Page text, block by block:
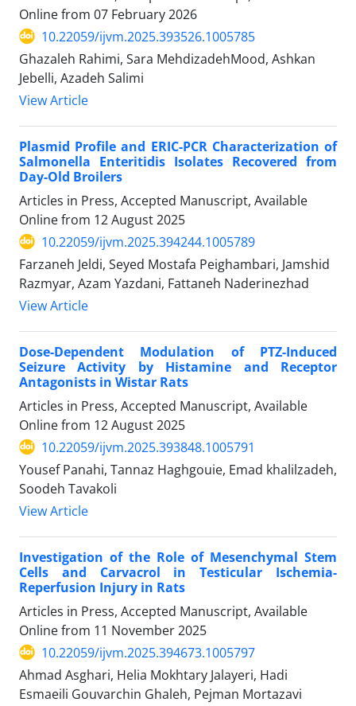
Online from 07 February 2026
10.22059/ijvm.2025.393526.1005785
Ghazaleh Rahimi, Sara MehdizadehMood, Ashkan
Jebelli, Azadeh Salimi
View Article
Plasmid Profile and ERIC-PCR Characterization of
Salmonella Enteritidis Isolates Recovered from
Day-Old Broilers
Articles in Press, Accepted Manuscript, Available
Online from 12 August 2025
10.22059/ijvm.2025.394244.1005789
Farzaneh Jeldi, Seyed Mostafa Peighambari, Jamshid
Razmyar, Azam Yazdani, Fattaneh Naderinezhad
View Article
Dose-Dependent Modulation of PTZ-Induced
Seizure Activity by Histamine and Receptor
Antagonists in Wistar Rats
Articles in Press, Accepted Manuscript, Available
Online from 12 August 2025
10.22059/ijvm.2025.393848.1005791
Yousef Panahi, Tannaz Haghgouie, Emad khalilzadeh,
Soodeh Tavakoli
View Article
Investigation of the Role of Mesenchymal Stem
Cells and Carvacrol in Testicular Ischemia-
Reperfusion Injury in Rats
Articles in Press, Accepted Manuscript, Available
Online from 11 November 2025
10.22059/ijvm.2025.394673.1005797
Ahmad Asghari, Helia Mokhtary Jalayeri, Hadi
Esmaeili Gouvarchin Ghaleh, Pejman Mortazavi